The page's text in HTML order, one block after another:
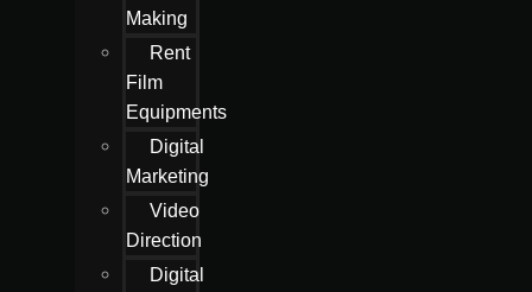
Making
Rent
Film
Equipments
Digital
Marketing
Video
Direction
Digital